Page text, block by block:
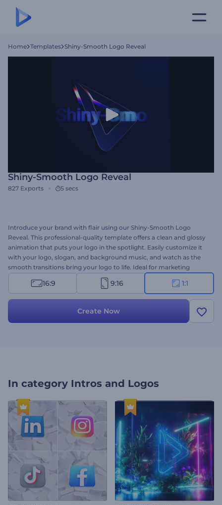
Home Templates Shiny-Smooth Logo Reveal
Shiny-Smooth Logo Reveal
827 Exports 5 secs
Introduce your brand with flair using our Shiny-Smooth Logo
Reveal. This professional-quality template offers a clean and glossy
animation that puts your logo in the spotlight. Easily customize it
with your logo, slogan, and background music, and watch as the
smooth transitions bring your logo to life. Ideal for marketing
campaigns, video intros, company branding, presentation openers,
and more. Create now and make your brand shine today!
16:9 9:16 1:1
Create Now
In category Intros and Logos